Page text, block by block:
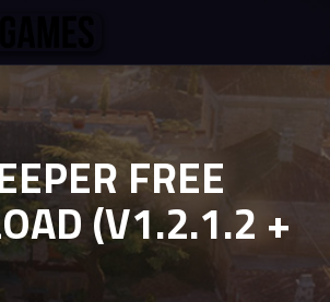
FREE
(V1.2.1.2 +